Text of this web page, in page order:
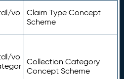
vo
Claim Type Concept
Scheme
vo
Collection Category
Concept Scheme